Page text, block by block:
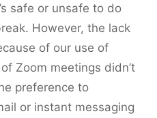
safe or unsafe to do
However, the lack
of our use of
Zoom meetings didn’t
preference to
or instant messaging